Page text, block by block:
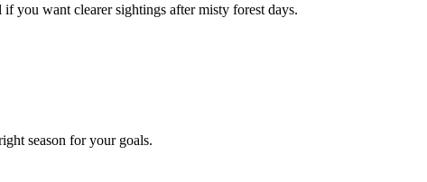
if you want clearer sightings after misty forest days.
season for your goals.